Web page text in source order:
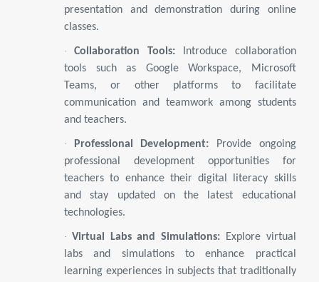
presentation and demonstration during online
classes.
· Collaboration Tools:Introduce collaboration
tools such as Google Workspace, Microsoft
Teams, or other platforms to facilitate
communication and teamwork among students
and teachers.
· Professional Development: Provide ongoing
professional development opportunities for
teachers to enhance their digital literacy skills
and stay updated on the latest educational
technologies.
· Virtual Labs and Simulations: Explore virtual
labs and simulations to enhance practical
learning experiences in subjects that traditionally